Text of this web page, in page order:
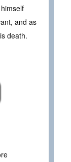
and as
death.